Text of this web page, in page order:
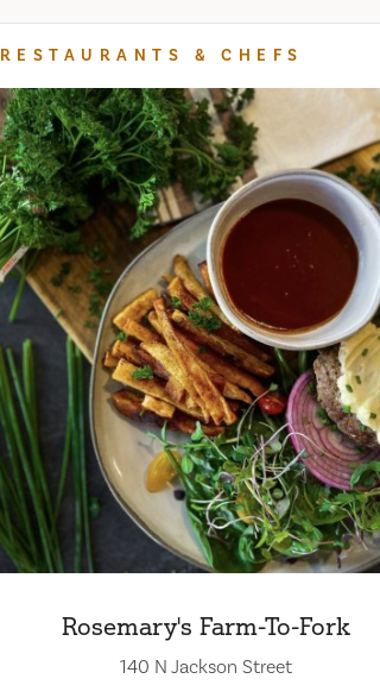
RESTAURANTS & CHEFS
Rosemary's Farm-To-Fork
140 N Jackson Street